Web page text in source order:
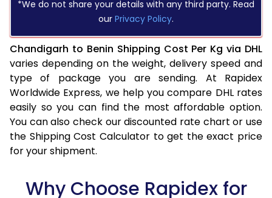
*We do not share your details with any third party. Read
our Privacy Policy.
Chandigarh to Benin Shipping Cost Per Kg via DHL
varies depending on the weight, delivery speed and
type of package you are sending. At Rapidex
Worldwide Express, we help you compare DHL rates
easily so you can find the most affordable option.
You can also check our discounted rate chart or use
the Shipping Cost Calculator to get the exact price
for your shipment.
Why Choose Rapidex for